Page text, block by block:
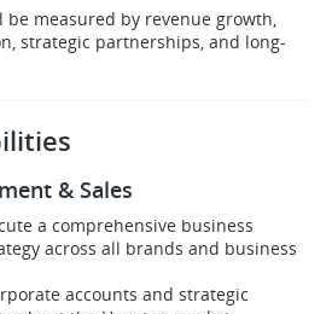
be measured by revenue growth,
strategic partnerships, and long-
& Sales
a comprehensive business
across all brands and business
accounts and strategic